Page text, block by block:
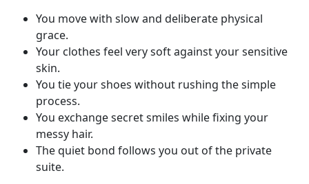
You move with slow and deliberate physical
grace.
Your clothes feel very soft against your sensitive
skin.
You tie your shoes without rushing the simple
process.
You exchange secret smiles while fixing your
messy hair.
The quiet bond follows you out of the private
suite.